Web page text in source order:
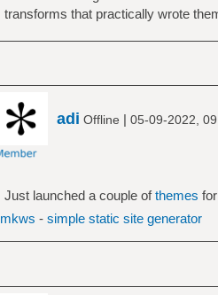
transforms that practically wrote
adi Offline | 05-09-2022,
Just launched a couple ofthemes
mkws - simple static site generator